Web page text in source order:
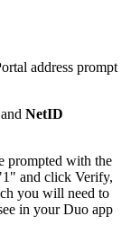
and NetID
prompted with the
and click Verify,
you will need to
in your Duo app